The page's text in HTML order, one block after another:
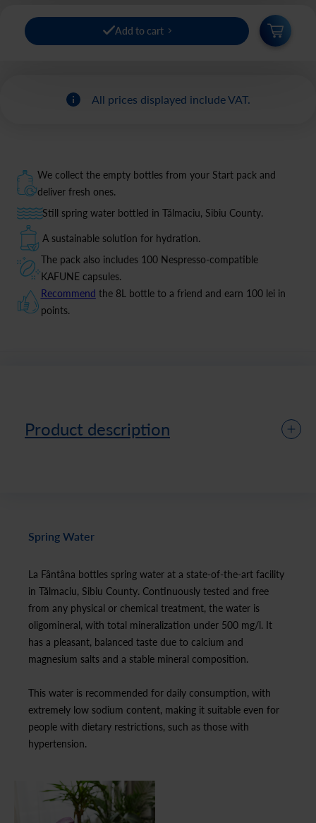
Add to cart
All prices displayed include VAT.
We collect the empty bottles from your Start pack and
deliver fresh ones.
Still spring water bottled in Tălmaciu, Sibiu County.
A sustainable solution for hydration.
The pack also includes 100 Nespresso-compatible
KAFUNE capsules.
Recommend the 8L bottle to a friend and earn 100 lei in
points.
Product description
Spring Water
La Fântâna bottles spring water at a state-of-the-art facility
in Tălmaciu, Sibiu County. Continuously tested and free
from any physical or chemical treatment, the water is
oligomineral, with total mineralization under 500 mg/l. It
has a pleasant, balanced taste due to calcium and
magnesium salts and a stable mineral composition.
This water is recommended for daily consumption, with
extremely low sodium content, making it suitable even for
people with dietary restrictions, such as those with
hypertension.